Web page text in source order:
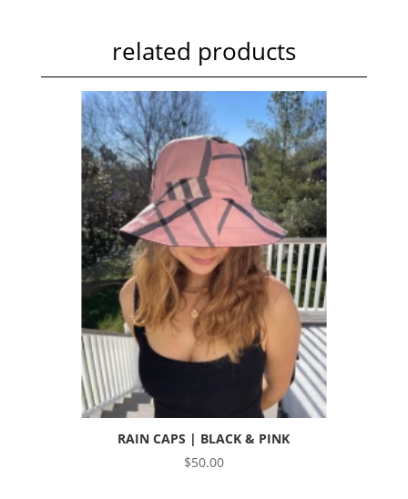
related products
RAIN CAPS | BLACK & PINK
$50.00